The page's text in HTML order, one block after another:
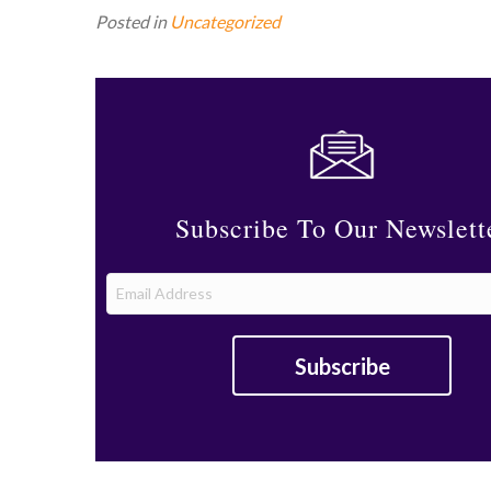
Posted in Uncategorized
Subscribe To Our